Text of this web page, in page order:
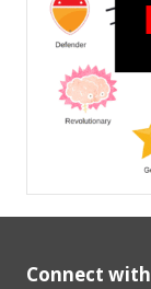
Connect with